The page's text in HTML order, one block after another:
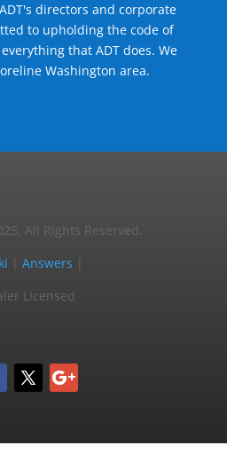
directors and corporate
to upholding the code of
that ADT does. We
Washington area.
All Rights Reserved.
|Answers
Licensed